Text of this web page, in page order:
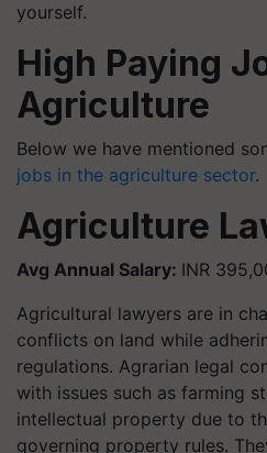
yourself.
High Paying
Agriculture
Below we have mentioned
jobs in the agriculture sector.
Agriculture
Avg Annual Salary: INR
Agricultural lawyers are in
conflicts on land while
regulations. Agrarian legal
with issues such as farming
intellectual property due to
governing property rules.